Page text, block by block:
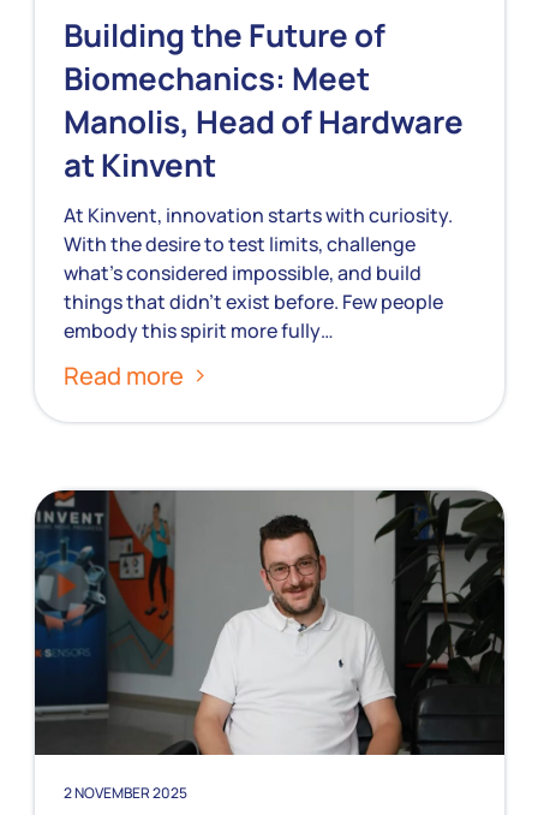
Building the Future of
Biomechanics: Meet
Manolis, Head of Hardware
at Kinvent
At Kinvent, innovation starts with curiosity.
With the desire to test limits, challenge
what’s considered impossible, and build
things that didn’t exist before. Few people
embody this spirit more fully…
Read more
2 NOVEMBER 2025